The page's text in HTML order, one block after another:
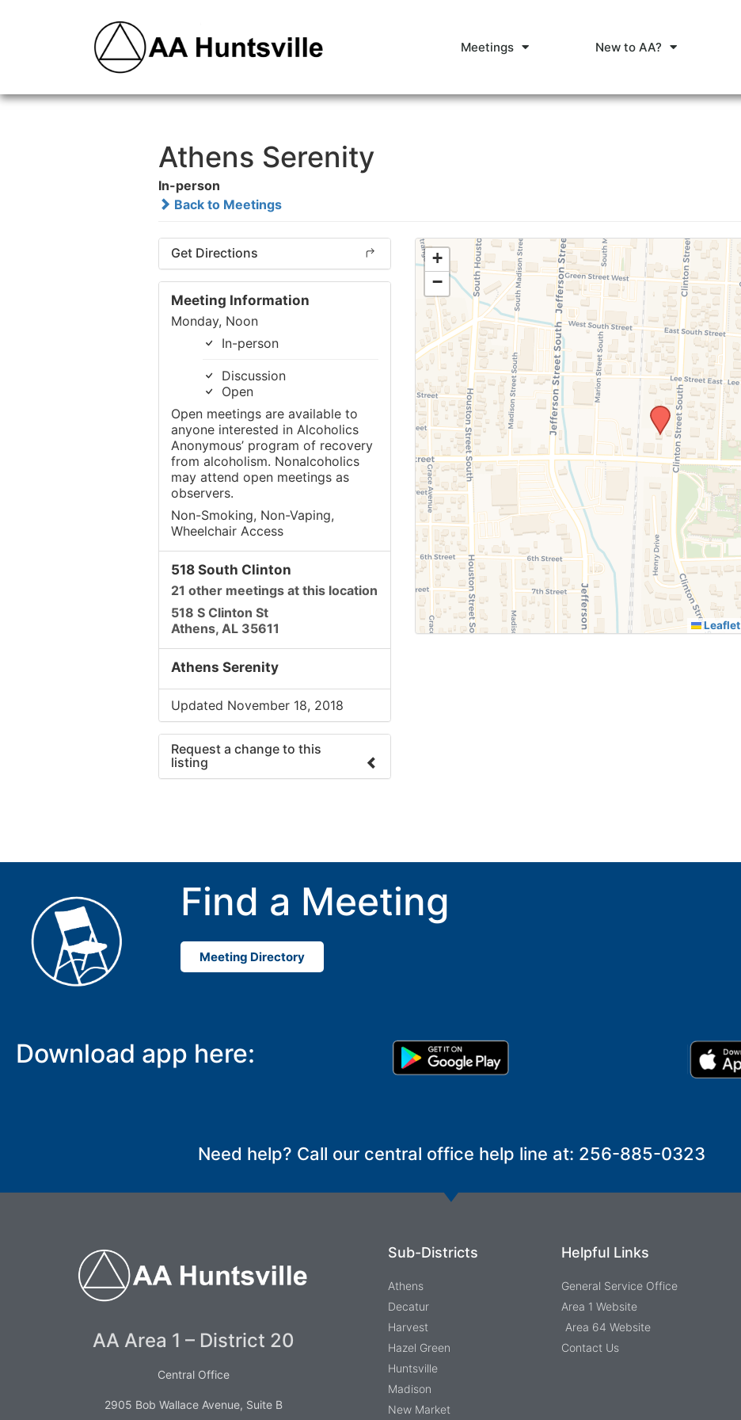
Meetings New to AA?
Athens Serenity
In-person
Back to Meetings
Get Directions
Meeting Information
Monday, Noon
In-person
Discussion
Open
Open meetings are available to
anyone interested in Alcoholics
Anonymous’ program of recovery
from alcoholism. Nonalcoholics
may attend open meetings as
observers.
Non-Smoking, Non-Vaping,
Wheelchair Access
518 South Clinton
21 other meetings at this location
518 S Clinton St
Athens, AL 35611
Athens Serenity
Updated November 18, 2018
Request a change to this
listing
+
−
Leaflet
Find a Meeting
Meeting Directory
Download app here:
Need help? Call our central office help line at: 256-885-0323
AA Area 1 – District 20
Central Office
2905 Bob Wallace Avenue, Suite B
Sub-Districts
Athens
Decatur
Harvest
Hazel Green
Huntsville
Madison
New Market
Helpful Links
General Service Office
Area 1 Website
Area 64 Website
Contact Us